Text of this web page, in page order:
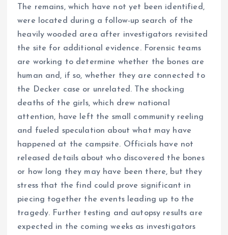
The remains, which have not yet been identified,
were located during a follow-up search of the
heavily wooded area after investigators revisited
the site for additional evidence. Forensic teams
are working to determine whether the bones are
human and, if so, whether they are connected to
the Decker case or unrelated. The shocking
deaths of the girls, which drew national
attention, have left the small community reeling
and fueled speculation about what may have
happened at the campsite. Officials have not
released details about who discovered the bones
or how long they may have been there, but they
stress that the find could prove significant in
piecing together the events leading up to the
tragedy. Further testing and autopsy results are
expected in the coming weeks as investigators